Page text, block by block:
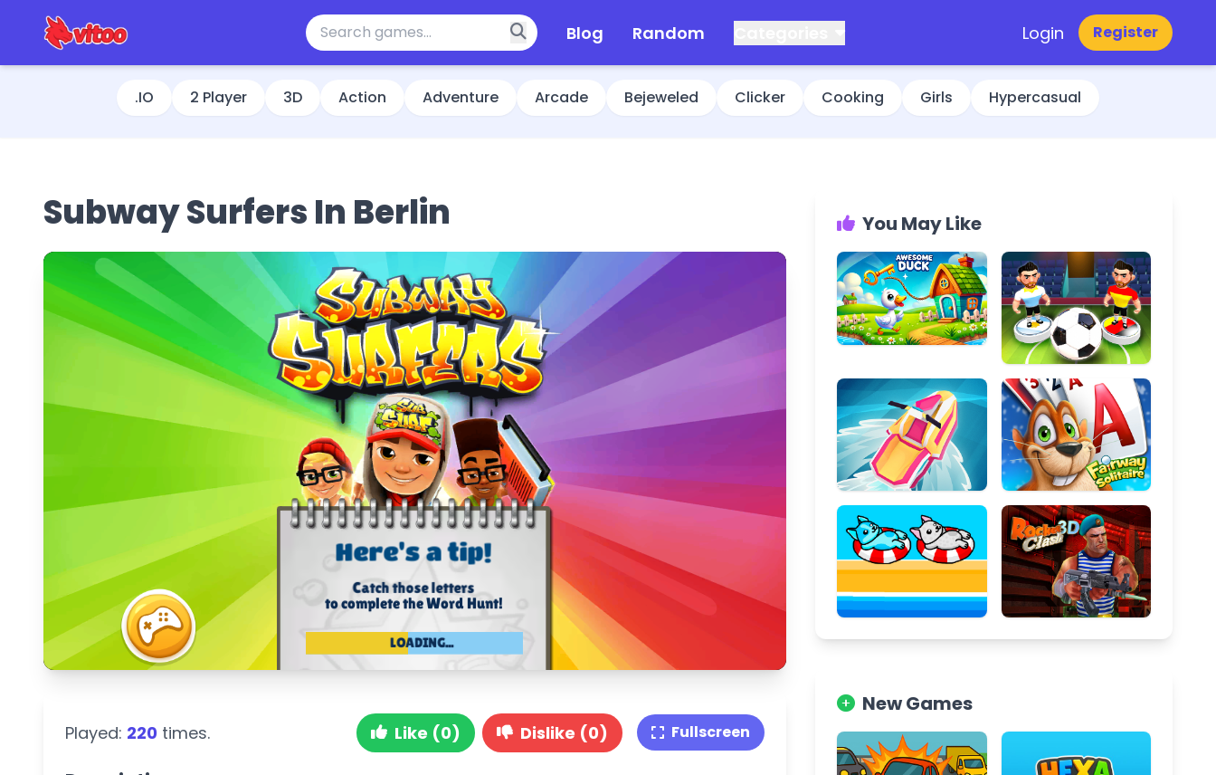
Blog Random Login Register
.IO 2 Player 3D Action Adventure Arcade Bejeweled Clicker Cooking Girls Hypercasual
Subway Surfers In Berlin
Played: 220 times. Like (0) Dislike (0) Fullscreen
You May Like
New Games